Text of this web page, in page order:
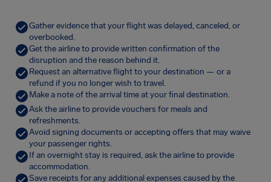
Gather evidence that your flight was delayed, canceled, or
overbooked.
Get the airline to provide written confirmation of the
disruption and the reason behind it.
Request an alternative flight to your destination — or a
refund if you no longer wish to travel.
Make a note of the arrival time at your final destination.
Ask the airline to provide vouchers for meals and
refreshments.
Avoid signing documents or accepting offers that may waive
your passenger rights.
If an overnight stay is required, ask the airline to provide
accommodation.
Save receipts for any additional expenses caused by the